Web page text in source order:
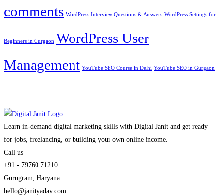
comments WordPress Interview Questions & Answers WordPress Settings for
Beginners in Gurgaon WordPress User
Management YouTube SEO Course in Delhi YouTube SEO in Gurgaon
Learn in-demand digital marketing skills with Digital Janit and get ready
for jobs, freelancing, or building your own online income.
Call us
+91 - 79760 71210
Gurugram, Haryana
hello@janityadav.com